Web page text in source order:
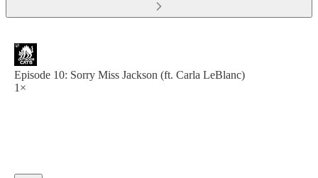
Episode 10: Sorry Miss Jackson (ft. Carla LeBlanc)
1×